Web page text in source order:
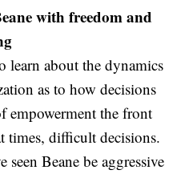
with freedom and
learn about the dynamics
as to how decisions
empowerment the front
times, difficult decisions.
Beane be aggressive